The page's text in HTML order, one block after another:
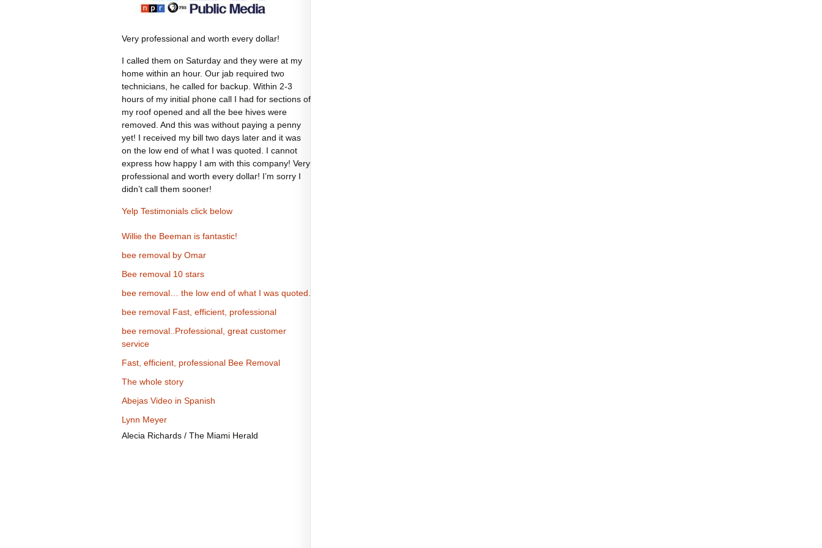
Very professional and worth every dollar!
I called them on Saturday and they were at my
home within an hour. Our jab required two
technicians, he called for backup. Within 2-3
hours of my initial phone call I had for sections of
my roof opened and all the bee hives were
removed. And this was without paying a penny
yet! I received my bill two days later and it was
on the low end of what I was quoted. I cannot
express how happy I am with this company! Very
professional and worth every dollar! I’m sorry I
didn’t call them sooner!
Yelp Testimonials click below
Willie the Beeman is fantastic!
bee removal by Omar
Bee removal 10 stars
bee removal… the low end of what I was quoted.
bee removal Fast, efficient, professional
bee removal..Professional, great customer
service
Fast, efficient, professional Bee Removal
The whole story
Abejas Video in Spanish
Lynn Meyer
Alecia Richards / The Miami Herald